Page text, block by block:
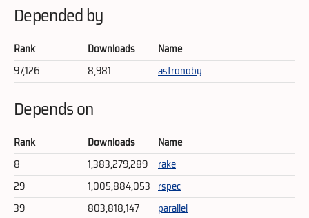
Depended by
Rank Downloads
Name
97,126
8,981 astronoby
Depends on
Rank Downloads
Name
8
1,383,279,289
rake
29
1,005,884,053 rspec
39
803,818,147
parallel